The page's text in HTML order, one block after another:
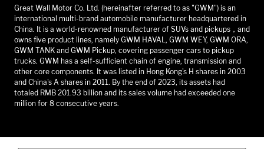
Great Wall Motor Co. Ltd. (hereinafter referred to as "GWM") is an
international multi-brand automobile manufacturer headquartered in
China. It is a world-renowned manufacturer of SUVs and pickups，and
owns five product lines, namely GWM HAVAL, GWM WEY, GWM ORA,
GWM TANK and GWM Pickup, covering passenger cars to pickup
trucks. GWM has a self-sufficient chain of engine, transmission and
other core components. It was listed in Hong Kong's H shares in 2003
and China's A shares in 2011. By the end of 2023, its assets had
totaled RMB 201.93 billion and its sales volume had exceeded one
million for 8 consecutive years.